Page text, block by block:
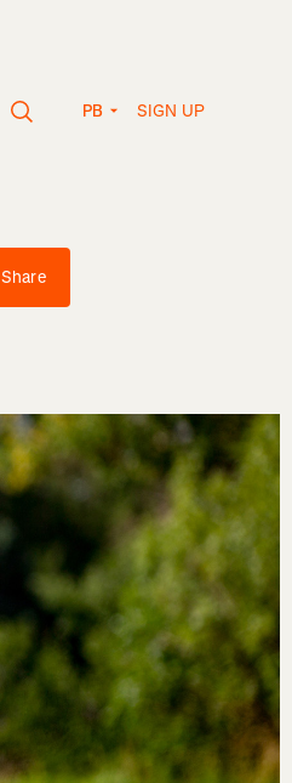
PB SIGN UP
Share